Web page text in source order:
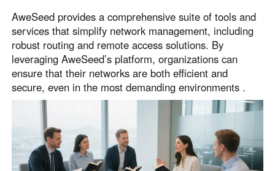
AweSeed provides a comprehensive suite of tools and
services that simplify network management, including
robust routing and remote access solutions. By
leveraging AweSeed’s platform, organizations can
ensure that their networks are both efficient and
secure, even in the most demanding environments .